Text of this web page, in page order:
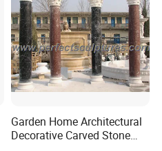
Garden Home Architectural
Decorative Carved Stone